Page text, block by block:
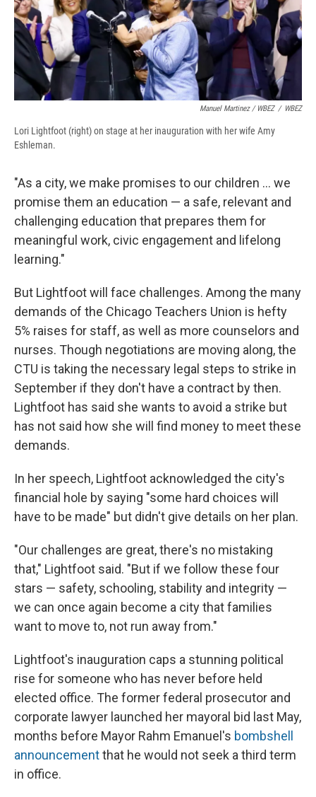
Manuel Martinez / WBEZ / WBEZ
Lori Lightfoot (right) on stage at her inauguration with her wife Amy
Eshleman.
"As a city, we make promises to our children ... we
promise them an education — a safe, relevant and
challenging education that prepares them for
meaningful work, civic engagement and lifelong
learning."
But Lightfoot will face challenges. Among the many
demands of the Chicago Teachers Union is hefty
5% raises for staff, as well as more counselors and
nurses. Though negotiations are moving along, the
CTU is taking the necessary legal steps to strike in
September if they don't have a contract by then.
Lightfoot has said she wants to avoid a strike but
has not said how she will find money to meet these
demands.
In her speech, Lightfoot acknowledged the city's
financial hole by saying "some hard choices will
have to be made" but didn't give details on her plan.
"Our challenges are great, there's no mistaking
that," Lightfoot said. "But if we follow these four
stars — safety, schooling, stability and integrity —
we can once again become a city that families
want to move to, not run away from."
Lightfoot's inauguration caps a stunning political
rise for someone who has never before held
elected office. The former federal prosecutor and
corporate lawyer launched her mayoral bid last May,
months before Mayor Rahm Emanuel's bombshell
announcementthat he would not seek a third term
in office.